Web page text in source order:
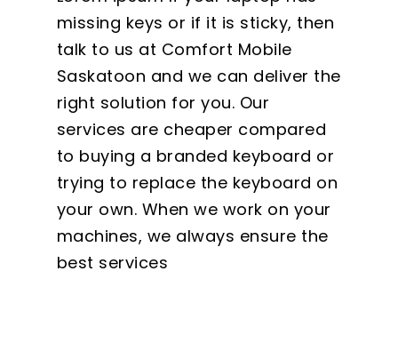
BLOG
SHOP
BOOK A REPAIR
CONTACT
missing keys or if it is sticky, then
talk to us at Comfort Mobile
Saskatoon and we can deliver the
right solution for you. Our
services are cheaper compared
to buying a branded keyboard or
trying to replace the keyboard on
your own. When we work on your
machines, we always ensure the
best services